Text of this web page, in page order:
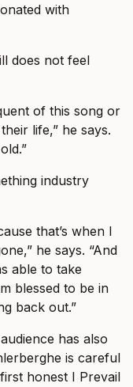
with
does not feel
of this song or
life,” he says.
industry
that’s when I
he says. “And
able to take
blessed to be in
back out.”
has also
is careful
honest I Prevail